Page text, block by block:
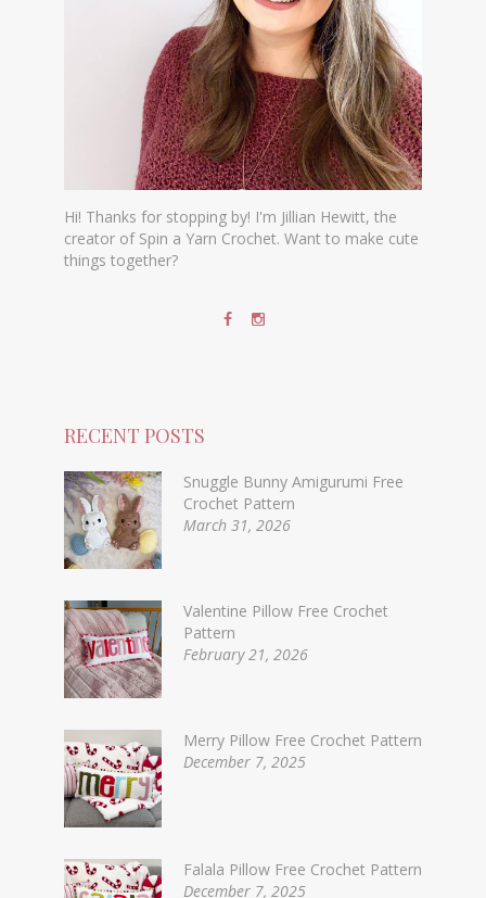
Hi! Thanks for stopping by! I'm Jillian Hewitt, the
creator of Spin a Yarn Crochet. Want to make cute
things together?
RECENT POSTS
Snuggle Bunny Amigurumi Free
Crochet Pattern
March 31, 2026
Valentine Pillow Free Crochet
Pattern
February 21, 2026
Merry Pillow Free Crochet Pattern
December 7, 2025
Falala Pillow Free Crochet Pattern
December 7, 2025